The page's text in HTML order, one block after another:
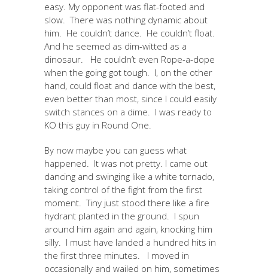
easy. My opponent was flat-footed and
slow. There was nothing dynamic about
him. He couldn’t dance. He couldn’t float.
And he seemed as dim-witted as a
dinosaur. He couldn’t even Rope-a-dope
when the going got tough. I, on the other
hand, could float and dance with the best,
even better than most, since I could easily
switch stances on a dime. I was ready to
KO this guy in Round One.
By now maybe you can guess what
happened. It was not pretty. I came out
dancing and swinging like a white tornado,
taking control of the fight from the first
moment. Tiny just stood there like a fire
hydrant planted in the ground. I spun
around him again and again, knocking him
silly. I must have landed a hundred hits in
the first three minutes. I moved in
occasionally and wailed on him, sometimes